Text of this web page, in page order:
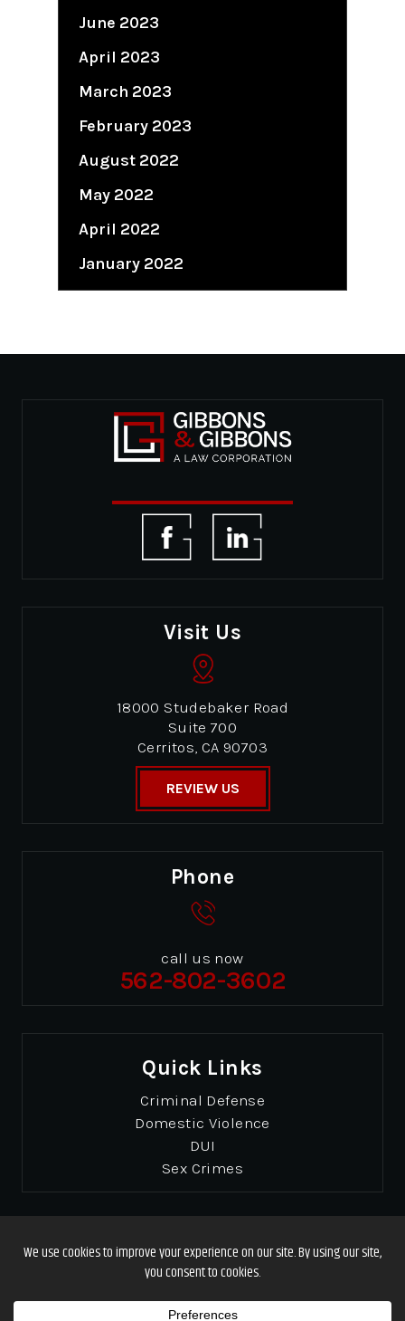
June 2023
April 2023
March 2023
February 2023
August 2022
May 2022
April 2022
January 2022
Visit Us
18000 Studebaker Road
Suite 700
Cerritos, CA 90703
REVIEW US
Phone
call us now
562-802-3602
Quick Links
Criminal Defense
Domestic Violence
DUI
Sex Crimes
© Copyrights 2026 Gibbons & Gibbons. All Rights
Disclaimer | Site Map |
Designed by